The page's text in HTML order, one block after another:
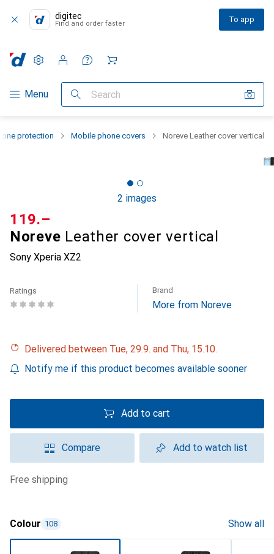
digitec
Find and order faster To app
Category Navigation
Menu Search
Settings
Customer account
Comparison lists
Watch lists
Cart
protection Mobile phone covers Noreve Leather cover vertical
2 images
Noreve Leather cover vertical
Sony Xperia XZ2
CHF
119.–
Ratings Brand
More from Noreve
Delivered between Tue, 29.9. and Thu, 15.10.
Notify me if this product becomes available sooner
Add to cart
Compare Add to watch list
free shipping
Colour 108 Show all